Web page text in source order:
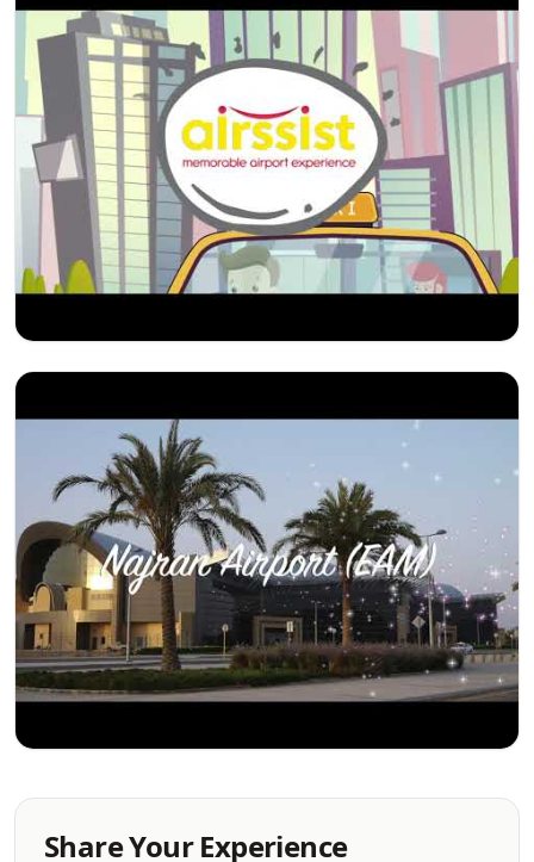
Share Your Experience